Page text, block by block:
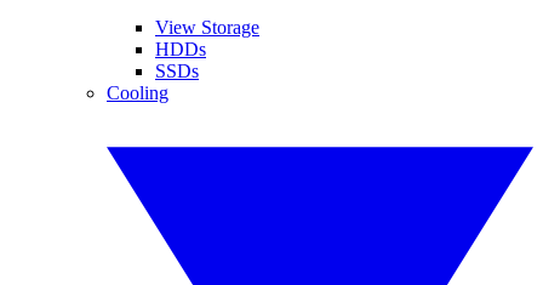
View Storage
HDDs
SSDs
Cooling